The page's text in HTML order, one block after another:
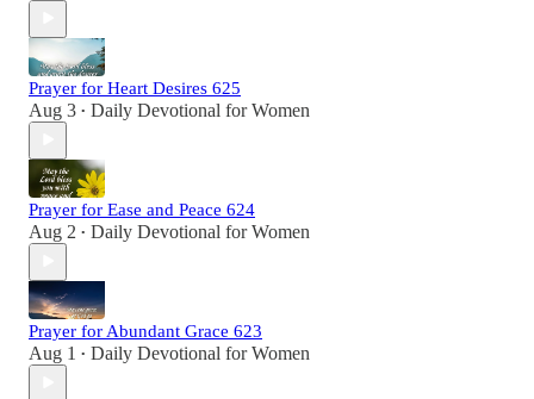
Prayer for Heart Desires 625
Aug 3 • Daily Devotional for Women
Prayer for Ease and Peace 624
Aug 2 • Daily Devotional for Women
Prayer for Abundant Grace 623
Aug 1 • Daily Devotional for Women